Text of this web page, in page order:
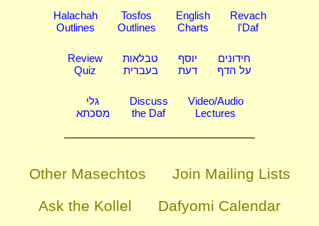
Halachah
Outlines
Tosfos
Outlines
English
Charts
Revach
l'Daf
Review
Quiz
טבלאות
בעברית
יוסף
דעת
חידונים
על הדף
גלי
מסכתא
Discuss
the Daf
Video/Audio
Lectures
Other Masechtos
Join Mailing Lists
Ask the Kollel
Dafyomi Calendar